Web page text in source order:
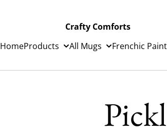
Crafty Comforts
HomeProducts All Mugs Frenchic Paint